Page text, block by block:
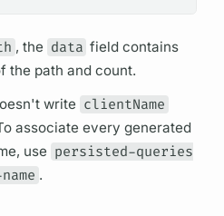
, the data field contains
the path and count.
write clientName
associate every generated
use persisted-queries
.